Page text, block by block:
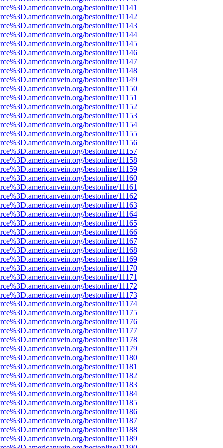
bestonline/11141
bestonline/11142
bestonline/11143
bestonline/11144
bestonline/11145
bestonline/11146
bestonline/11147
bestonline/11148
bestonline/11149
bestonline/11150
bestonline/11151
bestonline/11152
bestonline/11153
bestonline/11154
bestonline/11155
bestonline/11156
bestonline/11157
bestonline/11158
bestonline/11159
bestonline/11160
bestonline/11161
bestonline/11162
bestonline/11163
bestonline/11164
bestonline/11165
bestonline/11166
bestonline/11167
bestonline/11168
bestonline/11169
bestonline/11170
bestonline/11171
bestonline/11172
bestonline/11173
bestonline/11174
bestonline/11175
bestonline/11176
bestonline/11177
bestonline/11178
bestonline/11179
bestonline/11180
bestonline/11181
bestonline/11182
bestonline/11183
bestonline/11184
bestonline/11185
bestonline/11186
bestonline/11187
bestonline/11188
bestonline/11189